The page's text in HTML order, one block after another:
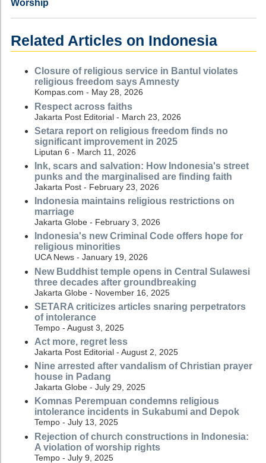
Worship
Related Articles on Indonesia
Closure of religious service in Bantul violates
religious freedom says Amnesty
Kompas.com - May 28, 2026
Respect across faiths
Jakarta Post Editorial - March 23, 2026
Setara report on religious freedom finds no
significant improvement in 2025
Liputan 6 - March 11, 2026
Ink, scars and salvation: How Indonesia's street
punks and the marginalised are finding faith
Jakarta Post - February 23, 2026
Indonesia maintains religious restrictions on
marriage
Jakarta Globe - February 3, 2026
Indonesia's new Criminal Code offers hope for
religious minorities
UCA News - January 19, 2026
New Buddhist temple opens in Central Sulawesi
three decades after groundbreaking
Jakarta Globe - November 16, 2025
SETARA criticizes articles snaring perpetrators
of intolerance
Tempo - August 3, 2025
Act more, regret less
Jakarta Post Editorial - August 2, 2025
Nine arrested after vandalism of Christian prayer
house in Padang
Jakarta Globe - July 29, 2025
Komnas Perempuan condemns religious
intolerance incidents in Sukabumi and Depok
Tempo - July 13, 2025
Rejection of church constructions in Indonesia:
A violation of worship rights
Tempo - July 9, 2025